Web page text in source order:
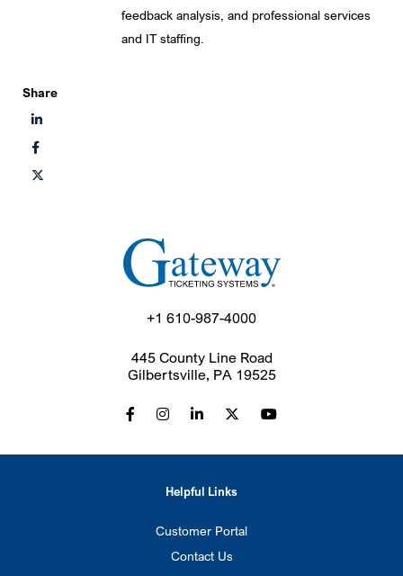
feedback analysis, and professional services
and IT staffing.
Share
+1 610-987-4000
445 County Line Road
Gilbertsville, PA 19525
Helpful Links
Customer Portal
Contact Us